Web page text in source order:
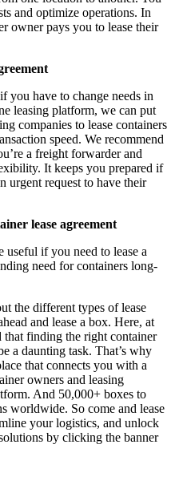
and optimize operations. In
owner pays you to lease their
you have to change needs in
leasing platform, we can put
companies to lease containers
speed. We recommend
a freight forwarder and
It keeps you prepared if
urgent request to have their
lease agreement
useful if you need to lease a
need for containers long-
the different types of lease
and lease a box. Here, at
that finding the right container
a daunting task. That’s why
that connects you with a
owners and leasing
And 50,000+ boxes to
worldwide. So come and lease
your logistics, and unlock
by clicking the banner